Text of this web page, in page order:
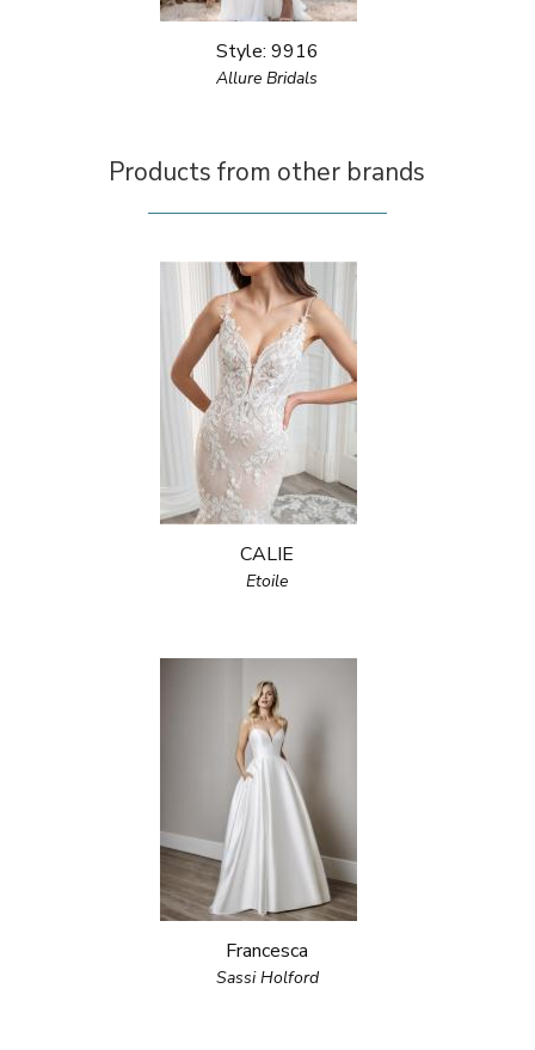
Style: 9916
Allure Bridals
Products from other brands
CALIE
Etoile
Francesca
Sassi Holford